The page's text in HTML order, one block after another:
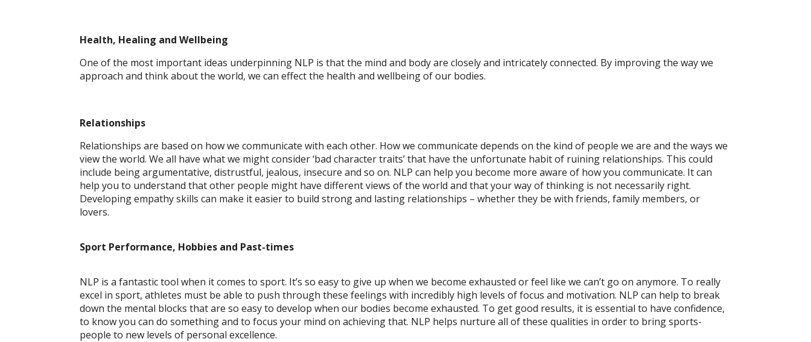
Health, Healing and Wellbeing
One of the most important ideas underpinning NLP is that the mind and body are closely and intricately connected. By improving the way we
approach and think about the world, we can effect the health and wellbeing of our bodies.
Relationships
Relationships are based on how we communicate with each other. How we communicate depends on the kind of people we are and the ways we
view the world. We all have what we might consider ‘bad character traits’ that have the unfortunate habit of ruining relationships. This could
include being argumentative, distrustful, jealous, insecure and so on. NLP can help you become more aware of how you communicate. It can
help you to understand that other people might have different views of the world and that your way of thinking is not necessarily right.
Developing empathy skills can make it easier to build strong and lasting relationships – whether they be with friends, family members, or
lovers.
Sport Performance, Hobbies and Past-times
NLP is a fantastic tool when it comes to sport. It’s so easy to give up when we become exhausted or feel like we can’t go on anymore. To really
excel in sport, athletes must be able to push through these feelings with incredibly high levels of focus and motivation. NLP can help to break
down the mental blocks that are so easy to develop when our bodies become exhausted. To get good results, it is essential to have confidence,
to know you can do something and to focus your mind on achieving that. NLP helps nurture all of these qualities in order to bring sports-
people to new levels of personal excellence.